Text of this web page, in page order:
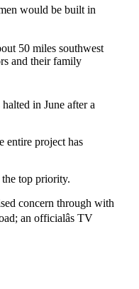
would be built in
50 miles southwest
and their family
in June after a
entire project has
top priority.
concern through with
an officialâs TV